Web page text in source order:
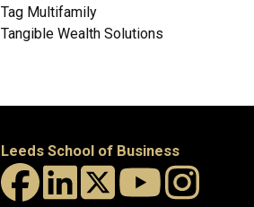
Tag Multifamily
Tangible Wealth Solutions
Leeds School of Business